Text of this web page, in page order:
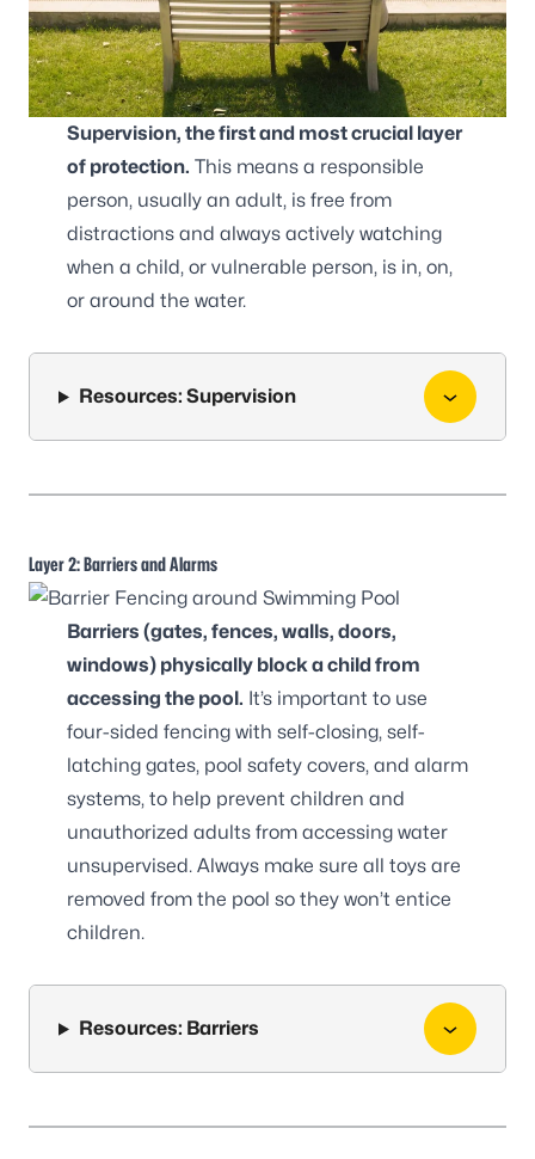
Supervision, the first and most crucial layer
of protection. This means a responsible
person, usually an adult, is free from
distractions and always actively watching
when a child, or vulnerable person, is in, on,
or around the water.
Resources: Supervision
Layer 2: Barriers and Alarms
Barriers (gates, fences, walls, doors,
windows) physically block a child from
accessing the pool. It’s important to use
four-sided fencing with self-closing, self-
latching gates, pool safety covers, and alarm
systems, to help prevent children and
unauthorized adults from accessing water
unsupervised. Always make sure all toys are
removed from the pool so they won’t entice
children.
Resources: Barriers